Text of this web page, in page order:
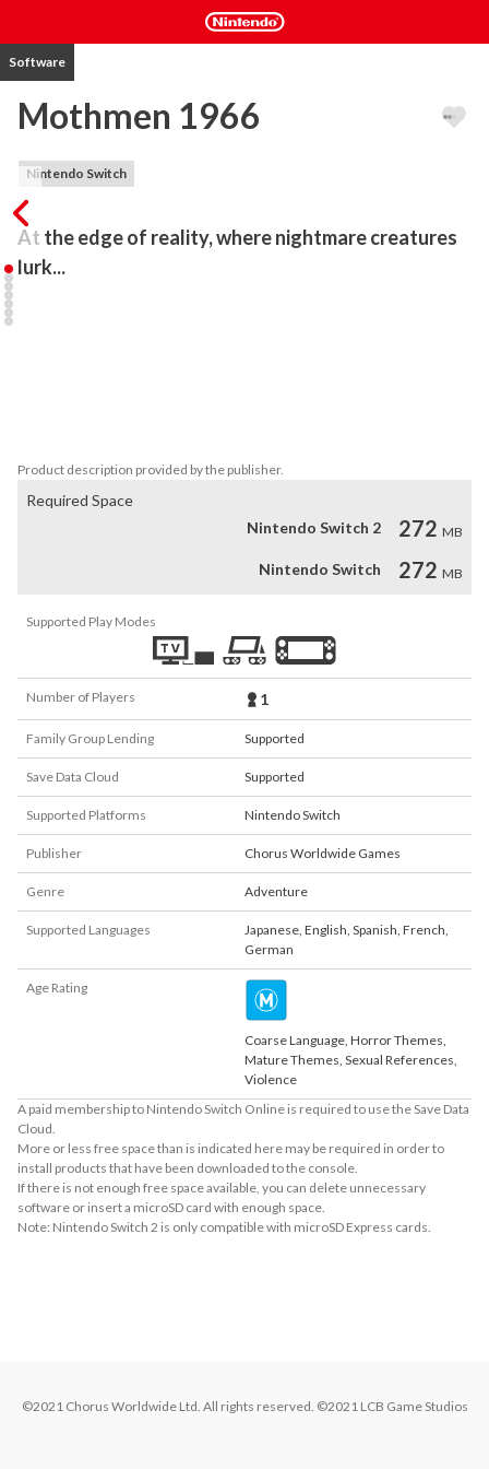
Software
Mothmen 1966
Nintendo Switch
At the edge of reality, where nightmare creatures
lurk...
Product description provided by the publisher.
Required Space
Nintendo Switch 2
272 MB
Nintendo Switch 272 MB
Supported Play Modes
Number of Players 1
Family Group Lending Supported
Save Data Cloud Supported
Supported Platforms Nintendo Switch
Publisher Chorus Worldwide Games
Genre Adventure
Supported Languages Japanese, English, Spanish, French,
German
Age Rating
Coarse Language, Horror Themes,
Mature Themes, Sexual References,
Violence
A paid membership to Nintendo Switch Online is required to use the Save Data
Cloud.
More or less free space than is indicated here may be required in order to
install products that have been downloaded to the console.
If there is not enough free space available, you can delete unnecessary
software or insert a microSD card with enough space.
Note: Nintendo Switch 2 is only compatible with microSD Express cards.
©2021 Chorus Worldwide Ltd. All rights reserved. ©2021 LCB Game Studios